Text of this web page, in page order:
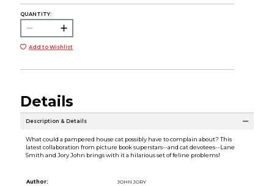
QUANTITY:
Add to Wishlist
Details
Description & Details
What could a pampered house cat possibly have to complain about? This
latest collaboration from picture book superstars--and cat devotees--Lane
Smith and Jory John brings with it a hilarious set of feline problems!
Author:
JOHN JORY